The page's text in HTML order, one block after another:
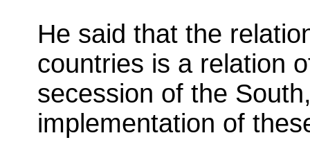
He said that the
countries is a relation
secession of the
implementation of